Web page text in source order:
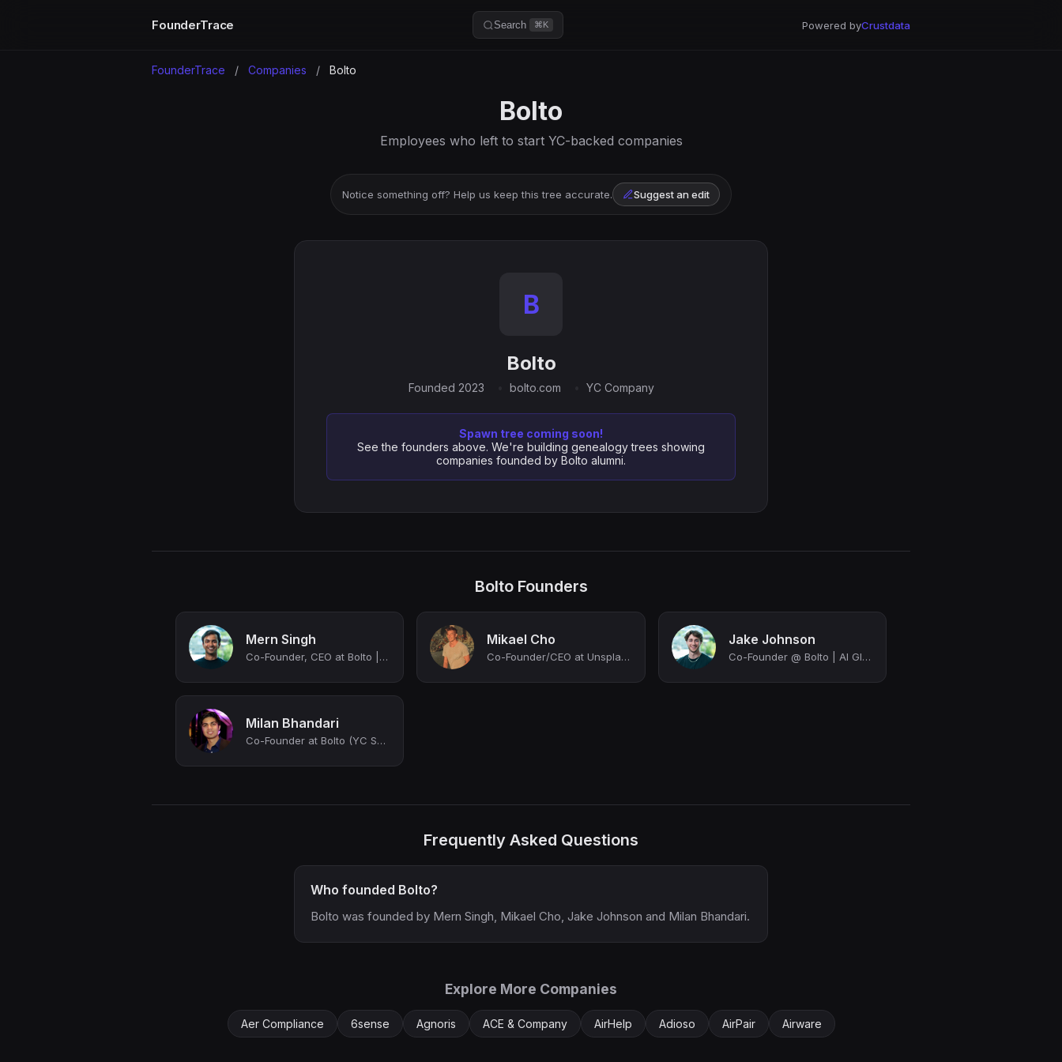
FounderTrace Search ⌘K Powered byCrustdata
FounderTrace / Companies / Bolto
Bolto
Employees who left to start YC-backed companies
Notice something off? Help us keep this tree accurate. Suggest an edit
B
Bolto
Founded 2023 bolto.com YC Company
Spawn tree coming soon!
See the founders above. We're building genealogy trees showing
companies founded by Bolto alumni.
Bolto Founders
Mern Singh
Co-Founder, CEO at Bolto | AI x Next Gen HR
Mikael Cho
Co-Founder/CEO at Unsplash
Jake Johnson
Co-Founder @ Bolto | AI Global Recruiting and HR
Milan Bhandari
Co-Founder at Bolto (YC S23)
Frequently Asked Questions
Who founded Bolto?
Bolto was founded by Mern Singh, Mikael Cho, Jake Johnson and Milan Bhandari.
Explore More Companies
Aer Compliance 6sense Agnoris ACE & Company AirHelp Adioso AirPair Airware